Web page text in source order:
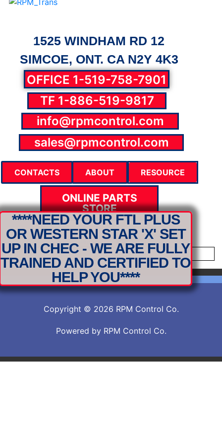
OFFICE 1-519-758-7901
TF 1-886-519-9817
info@rpmcontrol.com
parts@rpmcontrol.com
sales@rpmcontrol.com
1525 WINDHAM RD 12
SIMCOE, ONT. CA N2Y 4K3
CONTACTS ABOUT
ONLINE PARTS
STORE
RESOURCE
****NEED YOUR FTL PLUS
OR WESTERN STAR 'X' SET
UP IN CHEC - WE ARE FULLY
TRAINED AND CERTIFIED TO
HELP YOU****
EDRJ100-Programming-Procedure Download
Loading...
Copyright © 2026 RPM Control Co.
Powered by RPM Control Co.